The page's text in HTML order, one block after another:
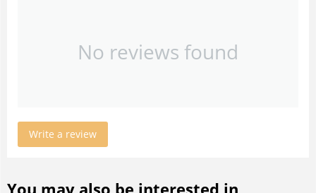
No reviews found
Write a review